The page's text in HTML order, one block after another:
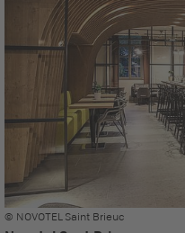
© NOVOTEL Saint Brieuc